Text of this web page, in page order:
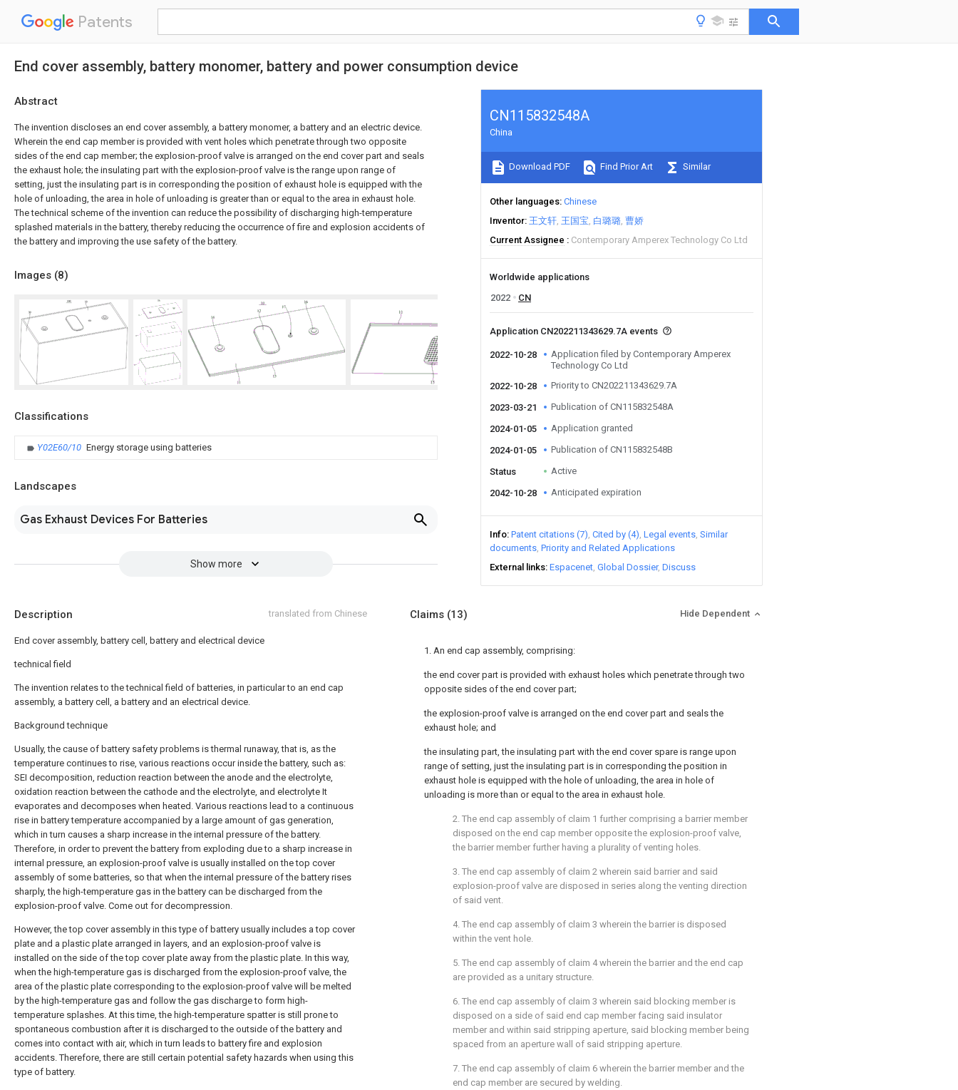
Patents
End cover assembly, battery monomer, battery and power consumption device
Abstract
The invention discloses an end cover assembly, a battery monomer, a battery and an electric device.
Wherein the end cap member is provided with vent holes which penetrate through two opposite
sides of the end cap member; the explosion-proof valve is arranged on the end cover part and seals
the exhaust hole; the insulating part with the explosion-proof valve is the range upon range of
setting, just the insulating part is in corresponding the position of exhaust hole is equipped with the
hole of unloading, the area in hole of unloading is greater than or equal to the area in exhaust hole.
The technical scheme of the invention can reduce the possibility of discharging high-temperature
splashed materials in the battery, thereby reducing the occurrence of fire and explosion accidents of
the battery and improving the use safety of the battery.
Images (8)
Classifications
Y02E60/10 Energy storage using batteries
Landscapes
Gas Exhaust Devices For Batteries
Show more
CN115832548A
China
Download PDF Find Prior Art Similar
Other languages Chinese
Inventor 王文轩 王国宝 白璐璐 曹娇
Current Assignee
Contemporary Amperex Technology Co Ltd
Worldwide applications
2022
CN
Application CN202211343629.7A events
2022-10-28
Application filed by Contemporary Amperex
Technology Co Ltd
2022-10-28
Priority to CN202211343629.7A
2023-03-21 Publication of CN115832548A
2024-01-05 Application granted
2024-01-05 Publication of CN115832548B
Status Active
2042-10-28 Anticipated expiration
Info Patent citations (7) Cited by (4) Legal events Similar
documents Priority and Related Applications
External links Espacenet Global Dossier Discuss
Description translated from Chinese
End cover assembly, battery cell, battery and electrical device
technical field
The invention relates to the technical field of batteries, in particular to an end cap
assembly, a battery cell, a battery and an electrical device.
Background technique
Usually, the cause of battery safety problems is thermal runaway, that is, as the
temperature continues to rise, various reactions occur inside the battery, such as:
SEI decomposition, reduction reaction between the anode and the electrolyte,
oxidation reaction between the cathode and the electrolyte, and electrolyte It
evaporates and decomposes when heated. Various reactions lead to a continuous
rise in battery temperature accompanied by a large amount of gas generation,
which in turn causes a sharp increase in the internal pressure of the battery.
Therefore, in order to prevent the battery from exploding due to a sharp increase in
internal pressure, an explosion-proof valve is usually installed on the top cover
assembly of some batteries, so that when the internal pressure of the battery rises
sharply, the high-temperature gas in the battery can be discharged from the
explosion-proof valve. Come out for decompression.
However, the top cover assembly in this type of battery usually includes a top cover
plate and a plastic plate arranged in layers, and an explosion-proof valve is
installed on the side of the top cover plate away from the plastic plate. In this way,
when the high-temperature gas is discharged from the explosion-proof valve, the
area of the plastic plate corresponding to the explosion-proof valve will be melted
by the high-temperature gas and follow the gas discharge to form high-
temperature splashes. At this time, the high-temperature spatter is still prone to
spontaneous combustion after it is discharged to the outside of the battery and
comes into contact with air, which in turn leads to battery fire and explosion
accidents. Therefore, there are still certain potential safety hazards when using this
type of battery.
Claims (13) Hide Dependent
1. An end cap assembly, comprising:
the end cover part is provided with exhaust holes which penetrate through two
opposite sides of the end cover part;
the explosion-proof valve is arranged on the end cover part and seals the
exhaust hole; and
the insulating part, the insulating part with the end cover spare is range upon
range of setting, just the insulating part is in corresponding the position in
exhaust hole is equipped with the hole of unloading, the area in hole of
unloading is more than or equal to the area in exhaust hole.
2. The end cap assembly of claim 1 further comprising a barrier member
disposed on the end cap member opposite the explosion-proof valve,
the barrier member further having a plurality of venting holes.
3. The end cap assembly of claim 2 wherein said barrier and said
explosion-proof valve are disposed in series along the venting direction
of said vent.
4. The end cap assembly of claim 3 wherein the barrier is disposed
within the vent hole.
5. The end cap assembly of claim 4 wherein the barrier and the end cap
are provided as a unitary structure.
6. The end cap assembly of claim 3 wherein said blocking member is
disposed on a side of said end cap member facing said insulator
member and within said stripping aperture, said blocking member being
spaced from an aperture wall of said stripping aperture.
7. The end cap assembly of claim 6 wherein the barrier member and the
end cap member are secured by welding.